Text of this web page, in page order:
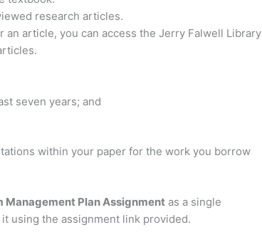
research articles.
an article, you can access the Jerry Falwell Library
seven years; and
within your paper for the work you borrow
Management Plan Assignment as a single
using the assignment link provided.